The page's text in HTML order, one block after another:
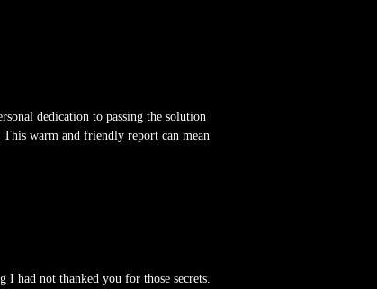
dedication to passing the solution
warm and friendly report can mean
had not thanked you for those secrets.